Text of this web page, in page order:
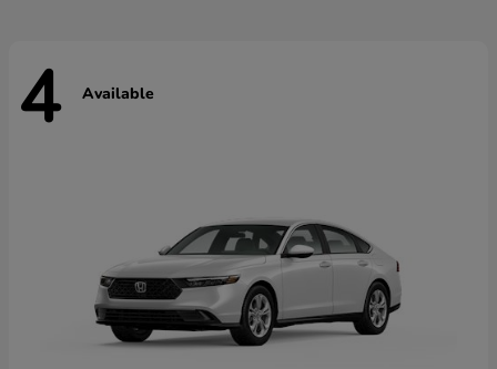
4 Available